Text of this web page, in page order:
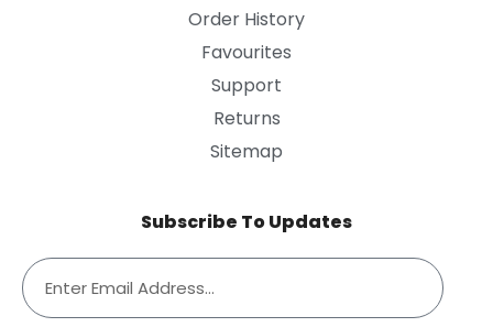
Order History
Favourites
Support
Returns
Sitemap
Subscribe To Updates